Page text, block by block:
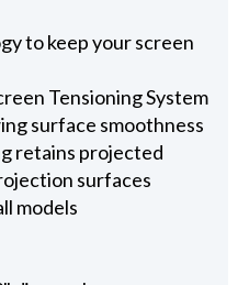
to keep your screen
Tensioning System
surface smoothness
retains projected
surfaces
models